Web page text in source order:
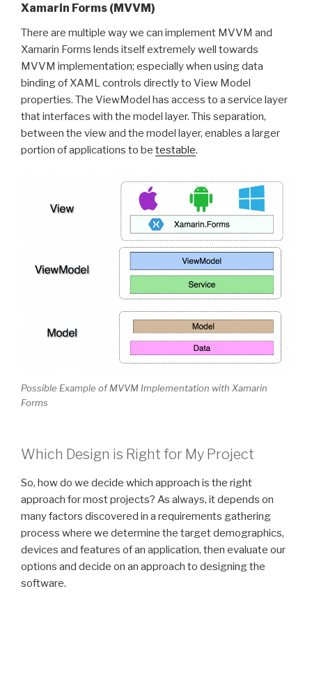
Xamarin Forms (MVVM)
There are multiple way we can implement MVVM and
Xamarin Forms lends itself extremely well towards
MVVM implementation; especially when using data
binding of XAML controls directly to View Model
properties. The ViewModel has access to a service layer
that interfaces with the model layer. This separation,
between the view and the model layer, enables a larger
portion of applications to be testable.
Possible Example of MVVM Implementation with Xamarin
Forms
Which Design is Right for My Project
So, how do we decide which approach is the right
approach for most projects? As always, it depends on
many factors discovered in a requirements gathering
process where we determine the target demographics,
devices and features of an application, then evaluate our
options and decide on an approach to designing the
software.